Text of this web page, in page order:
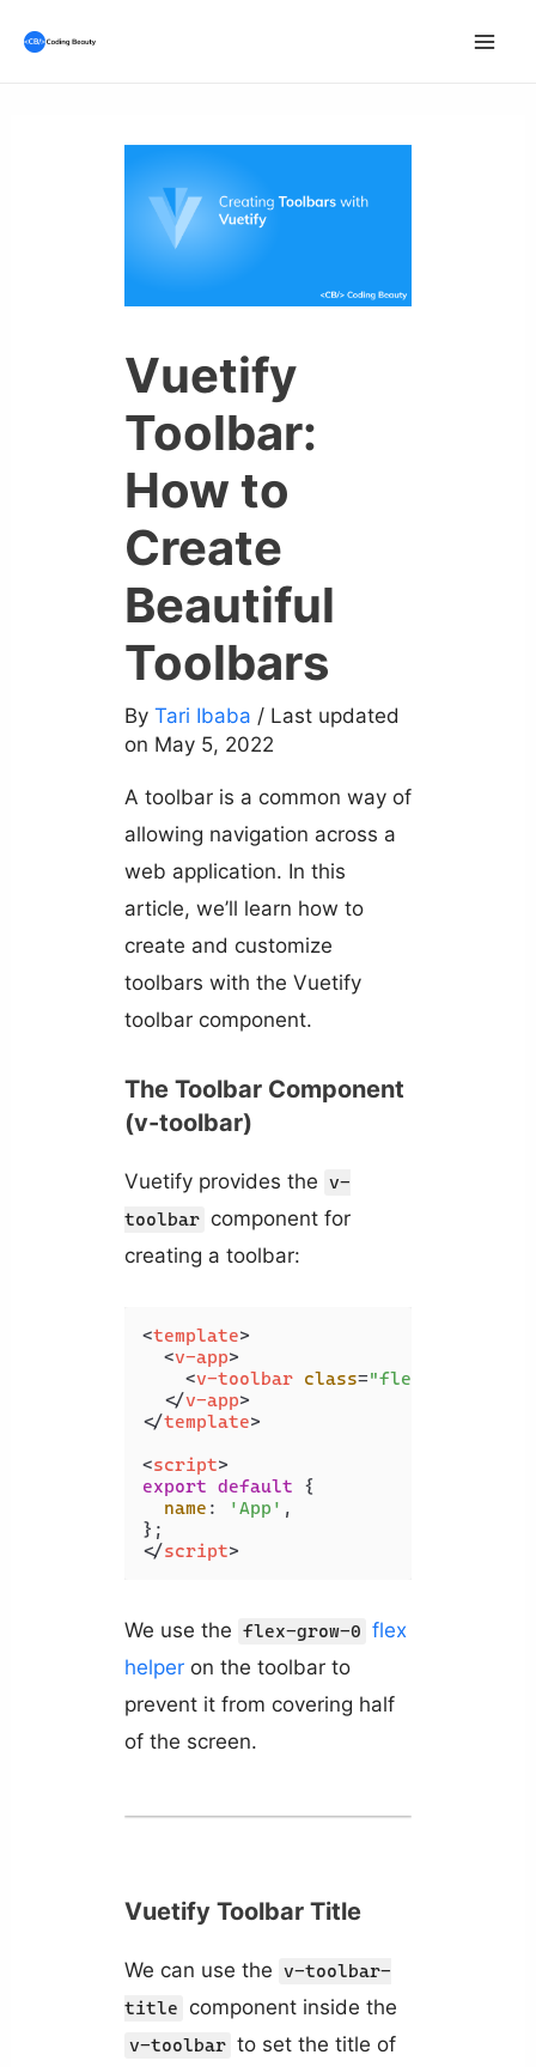
Vuetify
Toolbar:
How to
Create
Beautiful
Toolbars
By Tari Ibaba / Last updated
on May 5, 2022
A toolbar is a common way of
allowing navigation across a
web application. In this
article, we’ll learn how to
create and customize
toolbars with the Vuetify
toolbar component.
The Toolbar Component
(v-toolbar)
Vuetify provides the v-
toolbar component for
creating a toolbar:
<template>
<v-app>
<v-toolbar class="flex-grow-0"
</v-app>
</template>
<script>
export default {
name : 'App' ,
</script>
We use the flex-grow-0 flex
helperon the toolbar to
prevent it from covering half
of the screen.
Vuetify Toolbar Title
We can use the v-toolbar-
title
component inside the
v-toolbar to set the title of